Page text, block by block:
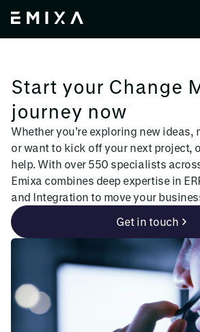
Start your Change
journey now
Whether you’re exploring new ideas,
or want to kick off your next project,
help. With over 550 specialists
Emixa combines deep expertise in
and Integration to move your
Get in touch